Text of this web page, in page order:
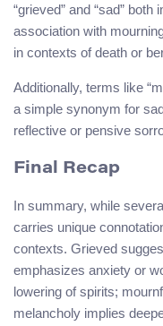
“grieved” and “sad”
association with
in contexts of death or
Additionally, terms like
a simple synonym for
reflective or pensive
Final Recap
In summary, while
carries unique
contexts. Grieved
emphasizes anxiety or
lowering of spirits;
melancholy implies